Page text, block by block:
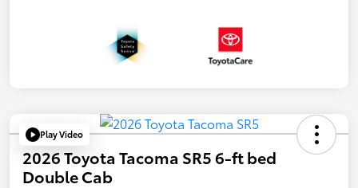
Play Video
2026 Toyota Tacoma SR5 6-ft bed
Double Cab